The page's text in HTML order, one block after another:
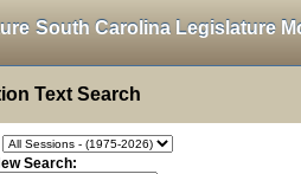
South Carolina Legislature
Text Search
Search: